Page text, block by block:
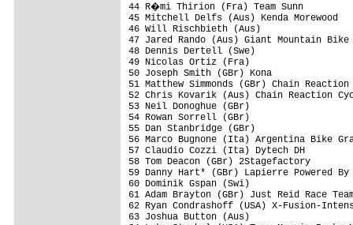
44 R�mi Thirion (Fra) Team
45 Mitchell Delfs (Aus) Kenda
46 Will Rischbieth (Aus)
47 Jared Rando (Aus) Giant
48 Dennis Dertell (Swe)
49 Nicolas Ortiz (Fra)
50 Joseph Smith (GBr) Kona
51 Matthew Simmonds (GBr) Chain
52 Chris Kovarik (Aus) Chain
53 Neil Donoghue (GBr)
54 Rowan Sorrell (GBr)
55 Dan Stanbridge (GBr)
56 Marco Bugnone (Ita) Argentina
57 Claudio Cozzi (Ita) Dytech
58 Tom Deacon (GBr)
59 Danny Hart* (GBr) Lapierre
60 Dominik Gspan (Swi)
61 Adam Brayton (GBr) Just Reid
62 Ryan Condrashoff (USA) X-
63 Joshua Button (Aus)